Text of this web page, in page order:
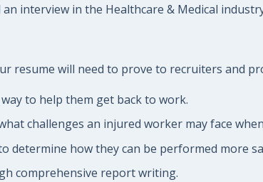
interview in the Healthcare & Medical
resume will need to prove to recruiters and
to help them get back to work.
challenges an injured worker may face
determine how they can be performed more
comprehensive report writing.